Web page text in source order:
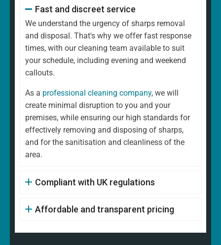
Fast and discreet service
We understand the urgency of sharps removal
and disposal. That's why we offer fast response
times, with our cleaning team available to suit
your schedule, including evening and weekend
callouts.
As a professional cleaning company, we will
create minimal disruption to you and your
premises, while ensuring our high standards for
effectively removing and disposing of sharps,
and for the sanitisation and cleanliness of the
area.
Compliant with UK regulations
Affordable and transparent pricing